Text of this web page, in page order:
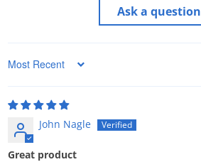
Ask a question
Sort by
John Nagle
Great product